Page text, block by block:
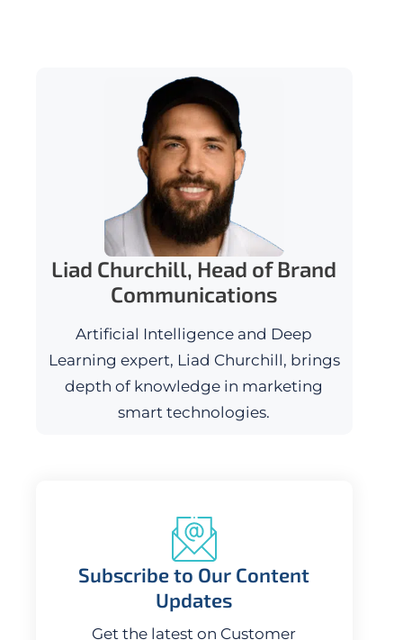
Liad Churchill, Head of Brand
Communications
Artificial Intelligence and Deep
Learning expert, Liad Churchill, brings
depth of knowledge in marketing
smart technologies.
Subscribe to Our Content
Updates
Get the latest on Customer